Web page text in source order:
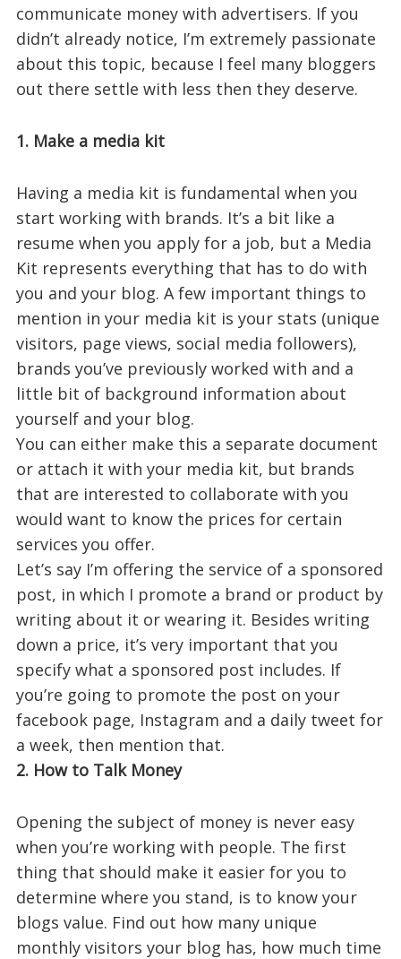
communicate money with advertisers. If you
didn’t already notice, I’m extremely passionate
about this topic, because I feel many bloggers
out there settle with less then they deserve.
1. Make a media kit
Having a media kit is fundamental when you
start working with brands. It’s a bit like a
resume when you apply for a job, but a Media
Kit represents everything that has to do with
you and your blog. A few important things to
mention in your media kit is your stats (unique
visitors, page views, social media followers),
brands you’ve previously worked with and a
little bit of background information about
yourself and your blog.
You can either make this a separate document
or attach it with your media kit, but brands
that are interested to collaborate with you
would want to know the prices for certain
services you offer.
Let’s say I’m offering the service of a sponsored
post, in which I promote a brand or product by
writing about it or wearing it. Besides writing
down a price, it’s very important that you
specify what a sponsored post includes. If
you’re going to promote the post on your
facebook page, Instagram and a daily tweet for
a week, then mention that.
2. How to Talk Money
Opening the subject of money is never easy
when you’re working with people. The first
thing that should make it easier for you to
determine where you stand, is to know your
blogs value. Find out how many unique
monthly visitors your blog has, how much time